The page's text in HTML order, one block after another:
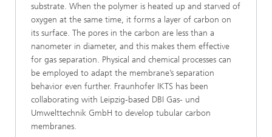
substrate. When the polymer is heated up and starved of
oxygen at the same time, it forms a layer of carbon on
its surface. The pores in the carbon are less than a
nanometer in diameter, and this makes them effective
for gas separation. Physical and chemical processes can
be employed to adapt the membrane’s separation
behavior even further. Fraunhofer IKTS has been
collaborating with Leipzig-based DBI Gas- und
Umwelttechnik GmbH to develop tubular carbon
membranes.